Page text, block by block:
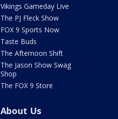
Vikings Gameday Live
The PJ Fleck Show
FOX 9 Sports Now
Taste Buds
The Afternoon Shift
The Jason Show Swag
Shop
The FOX 9 Store
About Us